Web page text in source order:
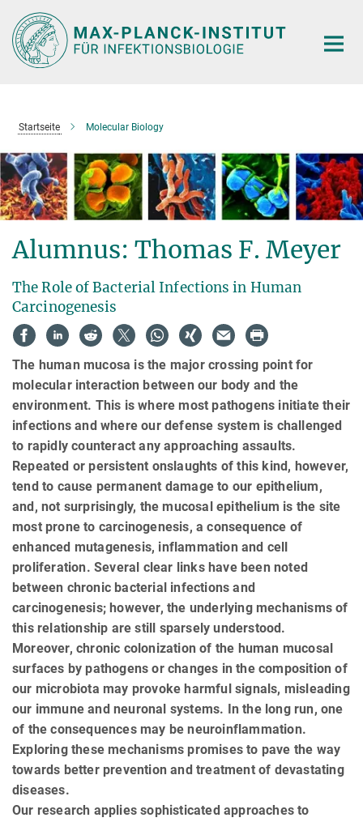
Hauptinhalt
Startseite Molecular Biology
Alumnus: Thomas F. Meyer
The Role of Bacterial Infections in Human
Carcinogenesis
The human mucosa is the major crossing point for
molecular interaction between our body and the
environment. This is where most pathogens initiate their
infections and where our defense system is challenged
to rapidly counteract any approaching assaults.
Repeated or persistent onslaughts of this kind, however,
tend to cause permanent damage to our epithelium,
and, not surprisingly, the mucosal epithelium is the site
most prone to carcinogenesis, a consequence of
enhanced mutagenesis, inflammation and cell
proliferation. Several clear links have been noted
between chronic bacterial infections and
carcinogenesis; however, the underlying mechanisms of
this relationship are still sparsely understood.
Moreover, chronic colonization of the human mucosal
surfaces by pathogens or changes in the composition of
our microbiota may provoke harmful signals, misleading
our immune and neuronal systems. In the long run, one
of the consequences may be neuroinflammation.
Exploring these mechanisms promises to pave the way
towards better prevention and treatment of devastating
diseases.
Our research applies sophisticated approaches to